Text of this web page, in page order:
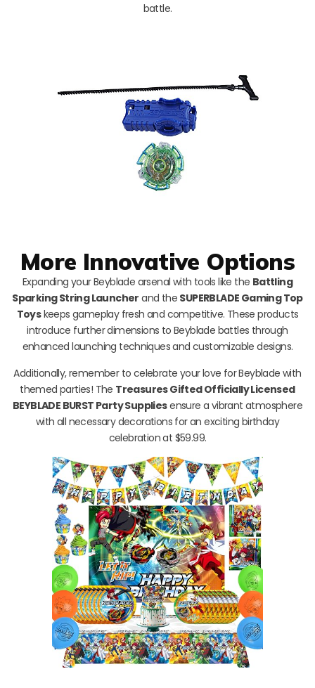
battle.
More Innovative Options
Expanding your Beyblade arsenal with tools like the Battling
Sparking String Launcher and the SUPERBLADE Gaming Top
Toyskeeps gameplay fresh and competitive. These products
introduce further dimensions to Beyblade battles through
enhanced launching techniques and customizable designs.
Additionally, remember to celebrate your love for Beyblade with
themed parties! The Treasures Gifted Officially Licensed
BEYBLADE BURST Party Suppliesensure a vibrant atmosphere
with all necessary decorations for an exciting birthday
celebration at $59.99.